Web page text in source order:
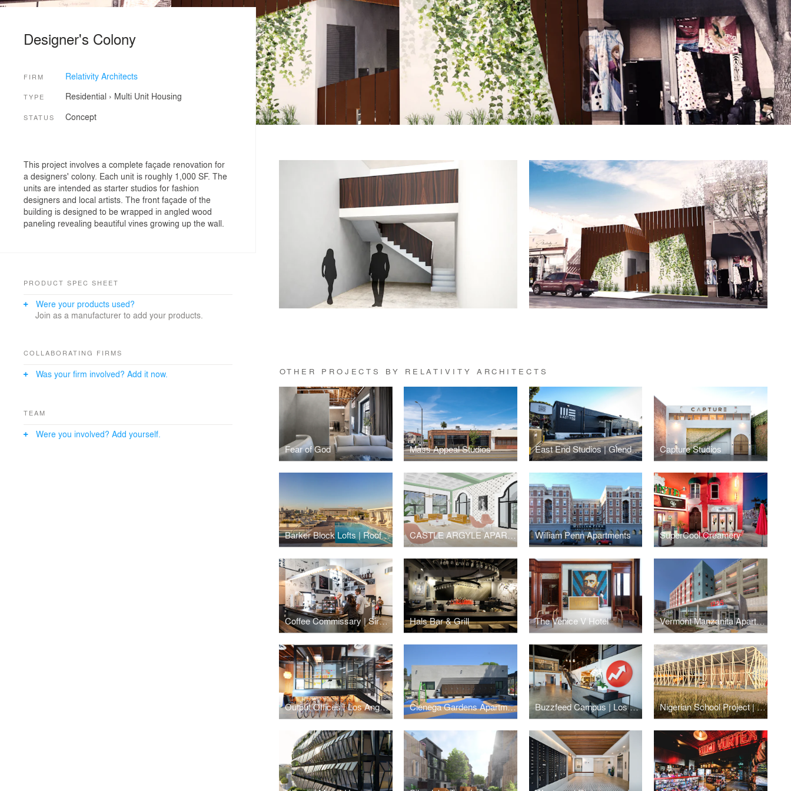
OTHER PROJECTS BY RELATIVITY ARCHITECTS
Fear of God Mass Appeal Studios East End Studios | Glendale Capture Studios
Barker Block Lofts | Rooftop CASTLE ARGYLE APARTMENTS William Penn Apartments SuperCool Creamery
Coffee Commissary | Siren Studios Hals Bar & Grill The Venice V Hotel Vermont Manzanita Apartments
Output Offices | Los Angeles Cienega Gardens Apartments Buzzfeed Campus | Los Angeles Nigerian School Project | CSTC
Designer's Colony
FIRM Relativity Architects
TYPE Residential › Multi Unit Housing
STATUS Concept
This project involves a complete façade renovation for
a designers' colony. Each unit is roughly 1,000 SF. The
units are intended as starter studios for fashion
designers and local artists. The front façade of the
building is designed to be wrapped in angled wood
paneling revealing beautiful vines growing up the wall.
PRODUCT SPEC SHEET
Were your products used?
Join as a manufacturer to add your products.
COLLABORATING FIRMS
Was your firm involved? Add it now.
TEAM
Were you involved? Add yourself.